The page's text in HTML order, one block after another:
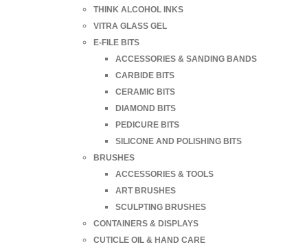
THINK ALCOHOL INKS
VITRA GLASS GEL
E-FILE BITS
ACCESSORIES & SANDING BANDS
CARBIDE BITS
CERAMIC BITS
DIAMOND BITS
PEDICURE BITS
SILICONE AND POLISHING BITS
BRUSHES
ACCESSORIES & TOOLS
ART BRUSHES
SCULPTING BRUSHES
CONTAINERS & DISPLAYS
CUTICLE OIL & HAND CARE